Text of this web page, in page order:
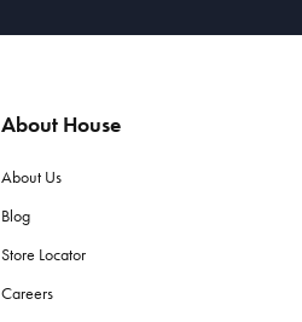
About House
About Us
Blog
Store Locator
Careers